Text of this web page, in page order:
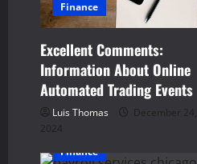
g
a
t
i
o
Finance
Excellent Comments:
Information About Online
Automated Trading Events
Luis Thomas
December 24,
2024
Finance